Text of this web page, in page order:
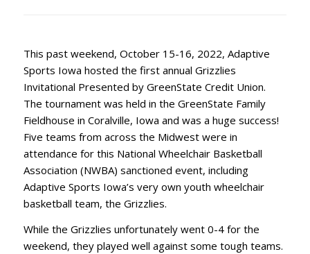
This past weekend, October 15-16, 2022, Adaptive
Sports Iowa hosted the first annual Grizzlies
Invitational Presented by GreenState Credit Union.
The tournament was held in the GreenState Family
Fieldhouse in Coralville, Iowa and was a huge success!
Five teams from across the Midwest were in
attendance for this National Wheelchair Basketball
Association (NWBA) sanctioned event, including
Adaptive Sports Iowa’s very own youth wheelchair
basketball team, the Grizzlies.
While the Grizzlies unfortunately went 0-4 for the
weekend, they played well against some tough teams.